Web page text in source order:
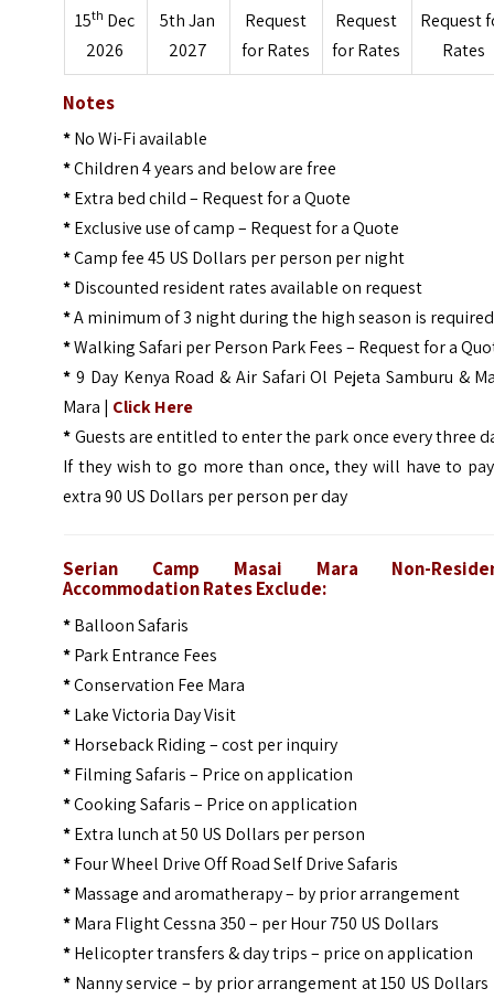
15th Dec
2026
5th Jan
2027
Request
for Rates
Request
for Rates
Request
Rates
Notes
*No Wi-Fi available
*Children 4 years and below are free
*Extra bed child – Request for a Quote
*Exclusive use of camp – Request for a Quote
*Camp fee 45 US Dollars per person per night
*Discounted resident rates available on request
*A minimum of 3 night during the high season is required
*Walking Safari per Person Park Fees – Request for a
* 9 Day Kenya Road & Air Safari Ol Pejeta Samburu &
Mara | Click Here
*Guests are entitled to enter the park once every three
If they wish to go more than once, they will have to
extra 90 US Dollars per person per day
Serian Camp Masai Mara Non-
Accommodation Rates Exclude:
*Balloon Safaris
*Park Entrance Fees
*Conservation Fee Mara
*Lake Victoria Day Visit
*Horseback Riding – cost per inquiry
*Filming Safaris – Price on application
*Cooking Safaris – Price on application
*Extra lunch at 50 US Dollars per person
*Four Wheel Drive Off Road Self Drive Safaris
*Massage and aromatherapy – by prior arrangement
*Mara Flight Cessna 350 – per Hour 750 US Dollars
*Helicopter transfers & day trips – price on application
* Nanny service – by prior arrangement at 150 US Dollars